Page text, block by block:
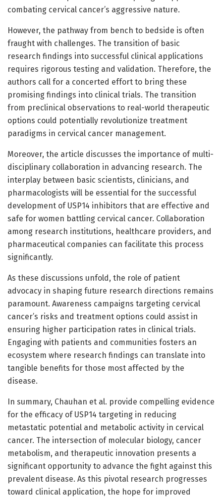
combating cervical cancer’s aggressive nature.
However, the pathway from bench to bedside is often
fraught with challenges. The transition of basic
research findings into successful clinical applications
requires rigorous testing and validation. Therefore, the
authors call for a concerted effort to bring these
promising findings into clinical trials. The transition
from preclinical observations to real-world therapeutic
options could potentially revolutionize treatment
paradigms in cervical cancer management.
Moreover, the article discusses the importance of multi-
disciplinary collaboration in advancing research. The
interplay between basic scientists, clinicians, and
pharmacologists will be essential for the successful
development of USP14 inhibitors that are effective and
safe for women battling cervical cancer. Collaboration
among research institutions, healthcare providers, and
pharmaceutical companies can facilitate this process
significantly.
As these discussions unfold, the role of patient
advocacy in shaping future research directions remains
paramount. Awareness campaigns targeting cervical
cancer’s risks and treatment options could assist in
ensuring higher participation rates in clinical trials.
Engaging with patients and communities fosters an
ecosystem where research findings can translate into
tangible benefits for those most affected by the
disease.
In summary, Chauhan et al. provide compelling evidence
for the efficacy of USP14 targeting in reducing
metastatic potential and metabolic activity in cervical
cancer. The intersection of molecular biology, cancer
metabolism, and therapeutic innovation presents a
significant opportunity to advance the fight against this
prevalent disease. As this pivotal research progresses
toward clinical application, the hope for improved